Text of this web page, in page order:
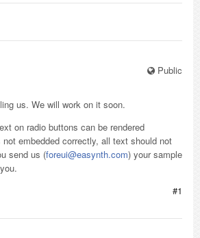
Public
us. We will work on it soon.
on radio buttons can be rendered
embedded correctly, all text should not
send us (foreui@easynth.com) your sample
#1